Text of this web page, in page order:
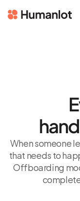
When someone
that needs to
Offboarding